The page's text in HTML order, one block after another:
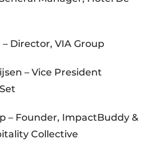
Director, VIA Group
– Vice President
– Founder, ImpactBuddy &
Collective